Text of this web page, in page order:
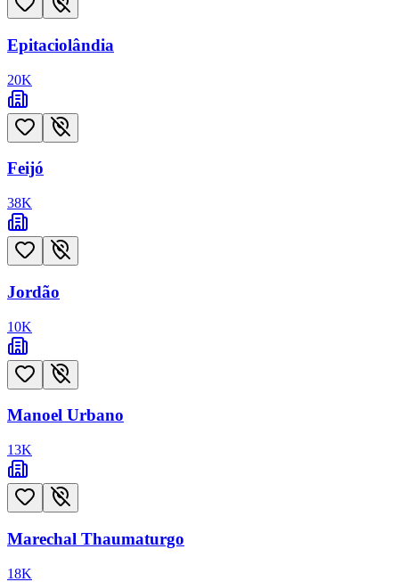
Epitaciolândia
20K
Feijó
38K
Jordão
10K
Manoel Urbano
13K
Marechal Thaumaturgo
18K